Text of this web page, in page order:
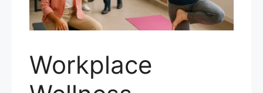
Workplace